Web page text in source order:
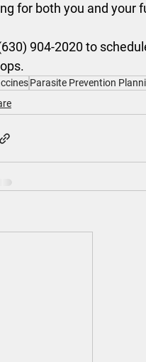
for both you and your
904-2020 to
Parasite Prevention